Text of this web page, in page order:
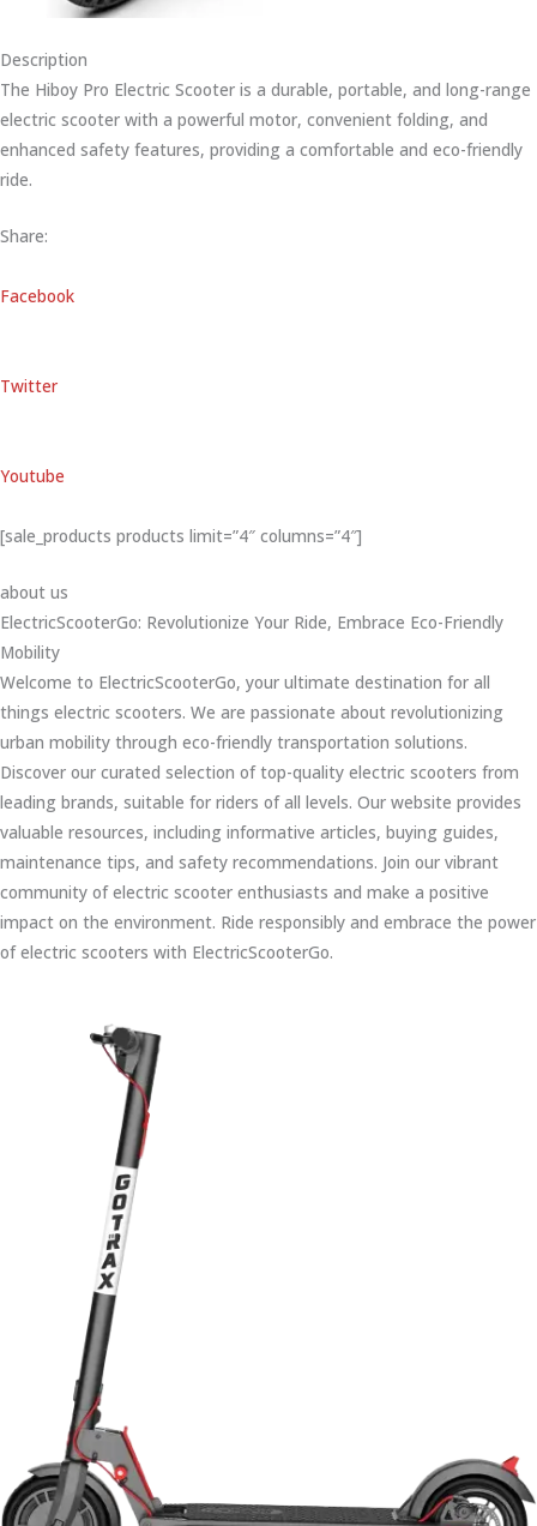
Description
The Hiboy Pro Electric Scooter is a durable, portable, and long-range
electric scooter with a powerful motor, convenient folding, and
enhanced safety features, providing a comfortable and eco-friendly
ride.
Share:
Facebook
Twitter
Youtube
[sale_products products limit=”4″ columns=”4″]
about us
ElectricScooterGo: Revolutionize Your Ride, Embrace Eco-Friendly
Mobility
Welcome to ElectricScooterGo, your ultimate destination for all
things electric scooters. We are passionate about revolutionizing
urban mobility through eco-friendly transportation solutions.
Discover our curated selection of top-quality electric scooters from
leading brands, suitable for riders of all levels. Our website provides
valuable resources, including informative articles, buying guides,
maintenance tips, and safety recommendations. Join our vibrant
community of electric scooter enthusiasts and make a positive
impact on the environment. Ride responsibly and embrace the power
of electric scooters with ElectricScooterGo.